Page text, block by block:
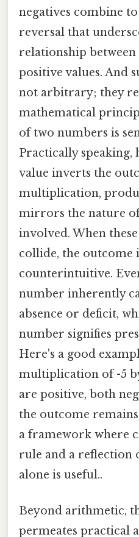
negatives combine
reversal that
relationship between
positive values. And
not arbitrary; they
mathematical
of two numbers is
Practically speaking,
value inverts the
multiplication,
mirrors the nature
involved. When
collide, the outcome
counterintuitive.
number inherently
absence or deficit,
number signifies
Here's a good
multiplication of -5
are positive, both
the outcome
a framework where
rule and a reflection
alone is useful..
Beyond arithmetic,
permeates practical